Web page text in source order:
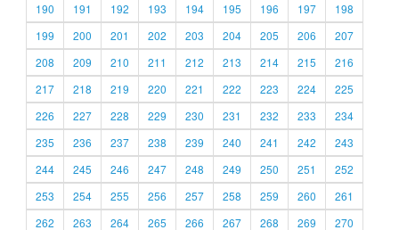
190
191 192 193 194 195 196 197
198
199
200 201 202 203 204 205 206
207
208
209 210 211 212 213 214 215
216
217
218 219 220 221 222 223 224
225
226
227 228 229 230 231 232 233
234
235
236 237 238 239 240 241 242
243
244
245 246 247 248 249 250 251
252
253
254 255 256 257 258 259 260
261
262
263 264 265 266 267 268 269
270